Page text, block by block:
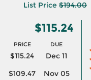
List Price $194.00
$115.24
PRICE DUE
$115.24
Dec 11
$109.47
Nov 05